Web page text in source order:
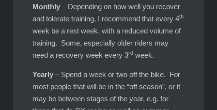
Monthly – Depending on how well you recover
and tolerate training, I recommend that every 4th
week be a rest week, with a reduced volume of
training. Some, especially older riders may
need a recovery week every 3rdweek.
Yearly– Spend a week or two off the bike. For
most people that will be in the “off season”, or it
may be between stages of the year, e.g. for